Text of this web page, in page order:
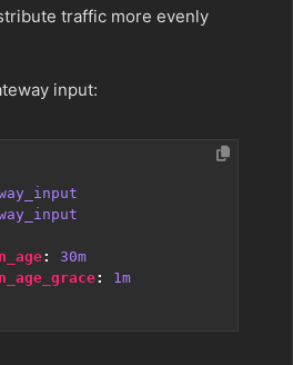
traffic more evenly
input:
:
30m
: 1m